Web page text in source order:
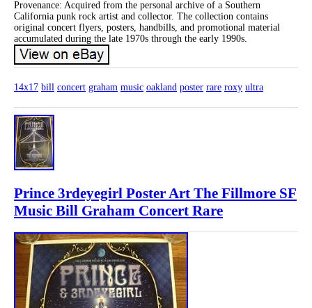
Provenance: Acquired from the personal archive of a Southern
California punk rock artist and collector. The collection contains
original concert flyers, posters, handbills, and promotional material
accumulated during the late 1970s through the early 1990s.
14x17 bill concert graham music oakland poster rare roxy ultra
Prince 3rdeyegirl Poster Art The Fillmore SF
Music Bill Graham Concert Rare